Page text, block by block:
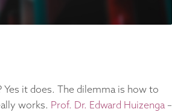
it does. The dilemma is how to
works. Prof. Dr. Edward Huizenga–